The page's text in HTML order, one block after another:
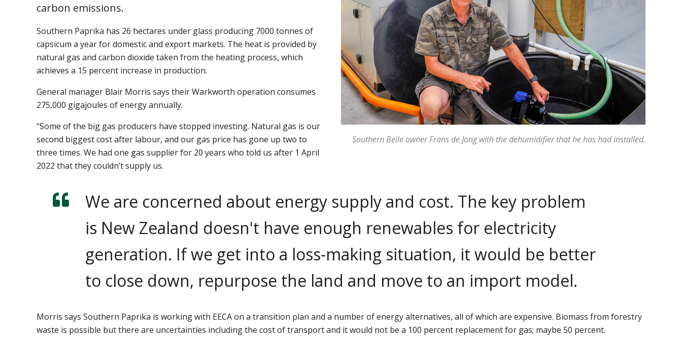
Southern Belle owner Frans de Jong with the dehumidifier that he has had installed.
carbon emissions.
Southern Paprika has 26 hectares under glass producing 7000 tonnes of
capsicum a year for domestic and export markets. The heat is provided by
natural gas and carbon dioxide taken from the heating process, which
achieves a 15 percent increase in production.
General manager Blair Morris says their Warkworth operation consumes
275,000 gigajoules of energy annually.
“Some of the big gas producers have stopped investing. Natural gas is our
second biggest cost after labour, and our gas price has gone up two to
three times. We had one gas supplier for 20 years who told us after 1 April
2022 that they couldn’t supply us.
We are concerned about energy supply and cost. The key problem
is New Zealand doesn't have enough renewables for electricity
generation. If we get into a loss-making situation, it would be better
to close down, repurpose the land and move to an import model.
Morris says Southern Paprika is working with EECA on a transition plan and a number of energy alternatives, all of which are expensive. Biomass from forestry
waste is possible but there are uncertainties including the cost of transport and it would not be a 100 percent replacement for gas; maybe 50 percent.